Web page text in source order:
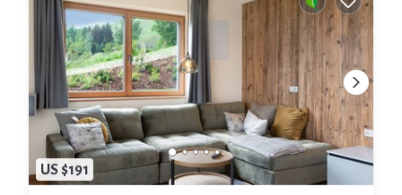
US $191